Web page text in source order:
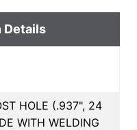
Details
HOLE (.937", 24
WITH WELDING